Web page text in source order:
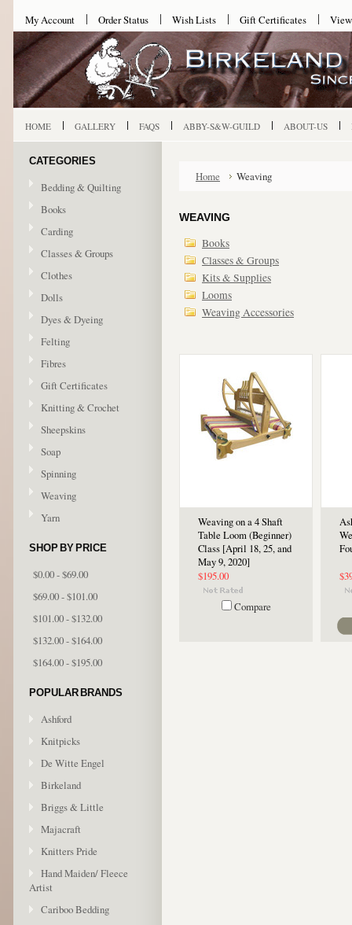
My Account Order Status Wish Lists Gift Certificates
HOME GALLERY FAQS ABBY-S&W-GUILD ABOUT-US
CATEGORIES
Bedding & Quilting
Books
Carding
Classes & Groups
Clothes
Dolls
Dyes & Dyeing
Felting
Fibres
Gift Certificates
Knitting & Crochet
Sheepskins
Soap
Spinning
Weaving
Yarn
SHOP BY PRICE
$0.00 - $69.00
$69.00 - $101.00
$101.00 - $132.00
$132.00 - $164.00
$164.00 - $195.00
POPULAR BRANDS
Ashford
Knitpicks
De Witte Engel
Birkeland
Briggs & Little
Majacraft
Knitters Pride
Hand Maiden/ Fleece
Artist
Cariboo Bedding
Home Weaving
WEAVING
Books
Classes & Groups
Kits & Supplies
Looms
Weaving Accessories
Weaving on a 4 Shaft
Table Loom (Beginner)
Class [April 18, 25, and
May 9, 2020]
$195.00
Compare